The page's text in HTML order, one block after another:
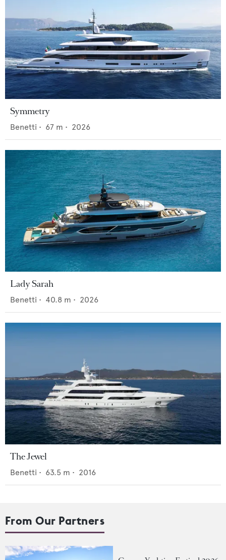
Symmetry
Benetti • 67 m • 2026
Lady Sarah
Benetti • 40.8 m • 2026
The Jewel
Benetti • 63.5 m • 2016
From Our Partners